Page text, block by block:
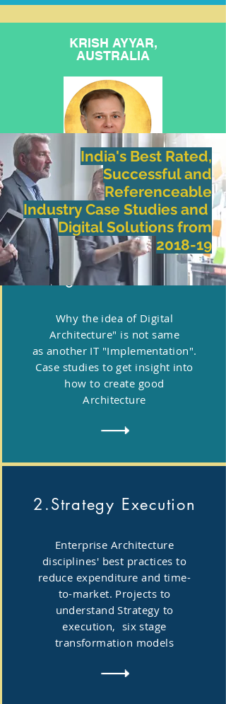
KRISH AYYAR,
AUSTRALIA
WHY DIGITAL ANATOMY
1.Digital Architecture
Why the idea of Digital
Architecture" is not same
as another IT "Implementation".
Case studies to get insight into
how to create good
Architecture
2.Strategy Execution
Enterprise Architecture
disciplines' best practices to
reduce expenditure and time-
to-market. Projects to
understand Strategy to
execution, six stage
transformation models
India's Best Rated,
Successful and
Referenceable
Industry Case Studies and
​Digital Solutions from
2018-19